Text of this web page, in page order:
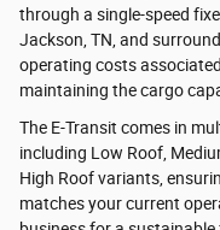
through a single-speed
Jackson, TN, and
operating costs
maintaining the cargo
The E-Transit comes in
including Low Roof,
High Roof variants,
matches your current